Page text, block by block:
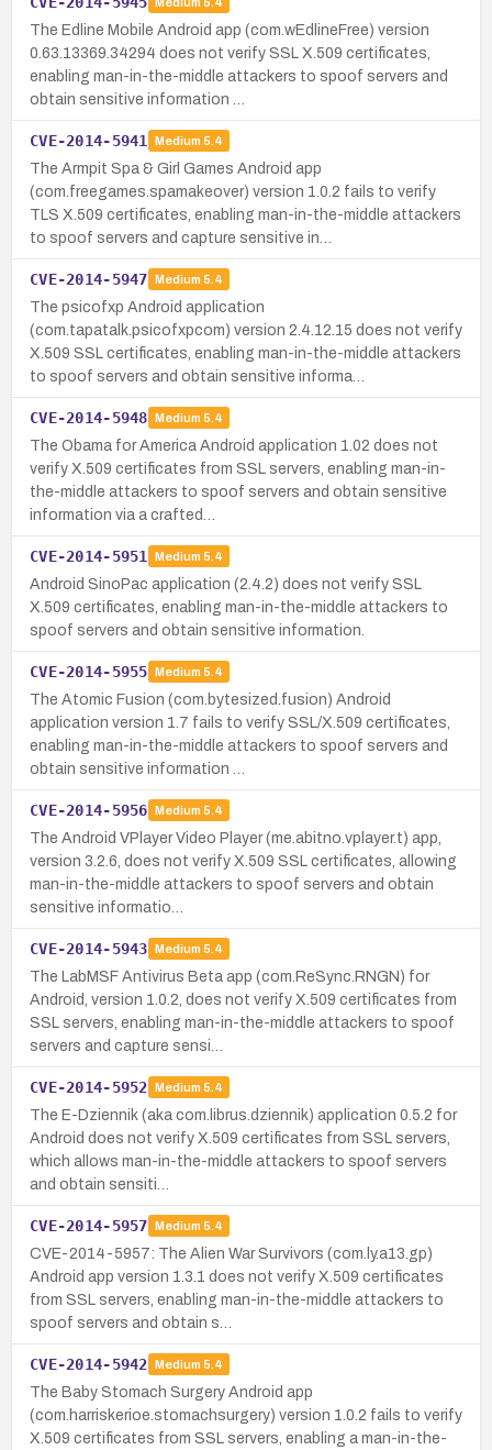
The Edline Mobile Android app (com.wEdlineFree) version
0.63.13369.34294 does not verify SSL X.509 certificates,
enabling man-in-the-middle attackers to spoof servers and
obtain sensitive information …
CVE-2014-5941 Medium 5.4
The Armpit Spa & Girl Games Android app
(com.freegames.spamakeover) version 1.0.2 fails to verify
TLS X.509 certificates, enabling man-in-the-middle attackers
to spoof servers and capture sensitive in…
CVE-2014-5947 Medium 5.4
The psicofxp Android application
(com.tapatalk.psicofxpcom) version 2.4.12.15 does not verify
X.509 SSL certificates, enabling man-in-the-middle attackers
to spoof servers and obtain sensitive informa…
CVE-2014-5948 Medium 5.4
The Obama for America Android application 1.02 does not
verify X.509 certificates from SSL servers, enabling man-in-
the-middle attackers to spoof servers and obtain sensitive
information via a crafted…
CVE-2014-5951 Medium 5.4
Android SinoPac application (2.4.2) does not verify SSL
X.509 certificates, enabling man-in-the-middle attackers to
spoof servers and obtain sensitive information.
CVE-2014-5955 Medium 5.4
The Atomic Fusion (com.bytesized.fusion) Android
application version 1.7 fails to verify SSL/X.509 certificates,
enabling man-in-the-middle attackers to spoof servers and
obtain sensitive information …
CVE-2014-5956 Medium 5.4
The Android VPlayer Video Player (me.abitno.vplayer.t) app,
version 3.2.6, does not verify X.509 SSL certificates, allowing
man-in-the-middle attackers to spoof servers and obtain
sensitive informatio…
CVE-2014-5943 Medium 5.4
The LabMSF Antivirus Beta app (com.ReSync.RNGN) for
Android, version 1.0.2, does not verify X.509 certificates from
SSL servers, enabling man-in-the-middle attackers to spoof
servers and capture sensi…
CVE-2014-5952 Medium 5.4
The E-Dziennik (aka com.librus.dziennik) application 0.5.2 for
Android does not verify X.509 certificates from SSL servers,
which allows man-in-the-middle attackers to spoof servers
and obtain sensiti…
CVE-2014-5957 Medium 5.4
CVE-2014-5957: The Alien War Survivors (com.ly.a13.gp)
Android app version 1.3.1 does not verify X.509 certificates
from SSL servers, enabling man-in-the-middle attackers to
spoof servers and obtain s…
CVE-2014-5942 Medium 5.4
The Baby Stomach Surgery Android app
(com.harriskerioe.stomachsurgery) version 1.0.2 fails to verify
X.509 certificates from SSL servers, enabling a man-in-the-